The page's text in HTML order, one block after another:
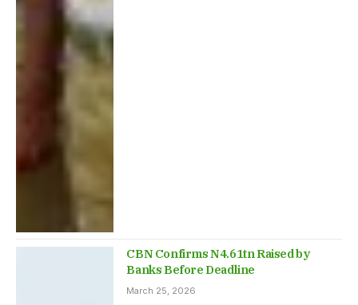
CBN Confirms N4.61tn Raised by
Banks Before Deadline
March 25, 2026